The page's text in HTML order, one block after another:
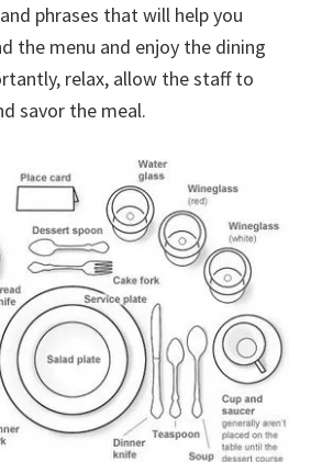
phrases that will help you
the menu and enjoy the dining
relax, allow the staff to
savor the meal.